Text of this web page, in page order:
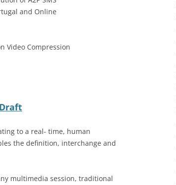
and Online
Video Compression
to a real- time, human
the definition, interchange and
multimedia session, traditional